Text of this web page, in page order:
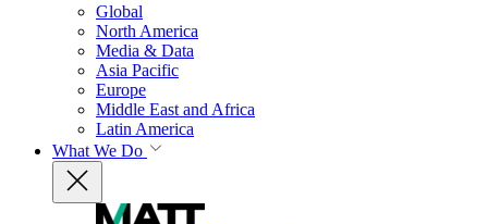
Global
North America
Media & Data
Asia Pacific
Europe
Middle East and Africa
Latin America
What We Do